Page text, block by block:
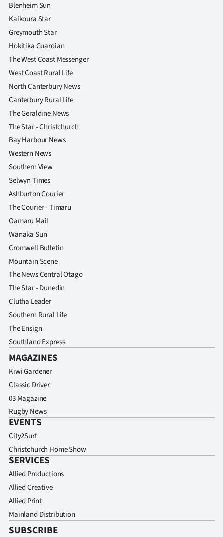
PHOTOS
SIGN
IN
CREATE
ACCOUNT
SUBSCRIBE
My
Account
E-
Edition
Contact
us
Advertising
Allied
Media
Blenheim Sun
Kaikoura Star
Greymouth Star
Hokitika Guardian
The West Coast Messenger
West Coast Rural Life
North Canterbury News
Canterbury Rural Life
The Geraldine News
The Star - Christchurch
Bay Harbour News
Western News
Southern View
Selwyn Times
Ashburton Courier
The Courier - Timaru
Oamaru Mail
Wanaka Sun
Cromwell Bulletin
Mountain Scene
The News Central Otago
The Star - Dunedin
Clutha Leader
Southern Rural Life
The Ensign
Southland Express
MAGAZINES
Kiwi Gardener
Classic Driver
03 Magazine
Rugby News
EVENTS
City2Surf
Christchurch Home Show
SERVICES
Allied Productions
Allied Creative
Allied Print
Mainland Distribution
SUBSCRIBE